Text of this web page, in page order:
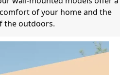
of your home and the
the outdoors.